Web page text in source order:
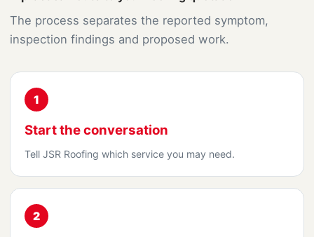
The process separates the reported symptom,
inspection findings and proposed work.
1
Start the conversation
Tell JSR Roofing which service you may need.
2